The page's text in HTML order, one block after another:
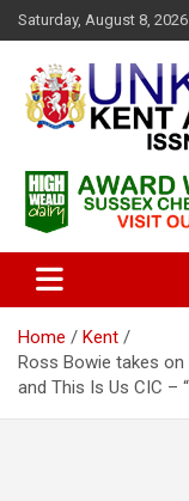
k
t
Saturday, August 8, 2026
Unknown
Magazine
travel to from here
Home
Kent
Ross Bowie takes on
and This Is Us CIC –